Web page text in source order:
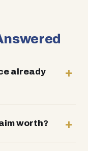
already
worth?